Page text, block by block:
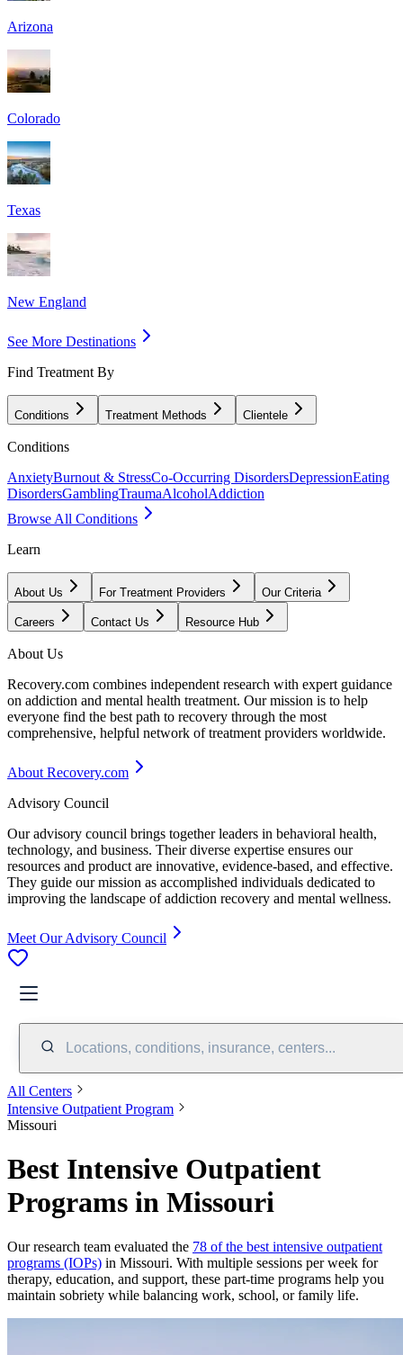
Arizona
Colorado
Texas
New England
See More Destinations
Find Treatment By
Conditions Treatment Methods Clientele
Conditions
AnxietyBurnout & StressCo-Occurring DisordersDepressionEating
DisordersGamblingTraumaAlcoholAddiction
Browse All Conditions
Learn
About Us For Treatment Providers Our Criteria
Careers Contact Us Resource Hub
About Us
Recovery.com combines independent research with expert guidance
on addiction and mental health treatment. Our mission is to help
everyone find the best path to recovery through the most
comprehensive, helpful network of treatment providers worldwide.
About Recovery.com
Advisory Council
Our advisory council brings together leaders in behavioral health,
technology, and business. Their diverse expertise ensures our
resources and product are innovative, evidence-based, and effective.
They guide our mission as accomplished individuals dedicated to
improving the landscape of addiction recovery and mental wellness.
Meet Our Advisory Council
Locations, conditions, insurance, centers...
All Centers
Intensive Outpatient Program
Missouri
Best Intensive Outpatient
Programs in Missouri
Our research team evaluated the 78 of the best intensive outpatient
programs (IOPs) in Missouri. With multiple sessions per week for
therapy, education, and support, these part-time programs help you
maintain sobriety while balancing work, school, or family life.